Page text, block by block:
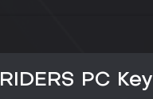
PC Key